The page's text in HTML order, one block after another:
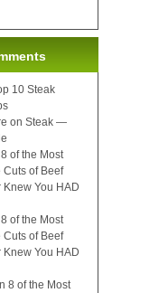
10 Steak
on Steak —
8 of the Most
Cuts of Beef
Knew You HAD
8 of the Most
Cuts of Beef
Knew You HAD
8 of the Most